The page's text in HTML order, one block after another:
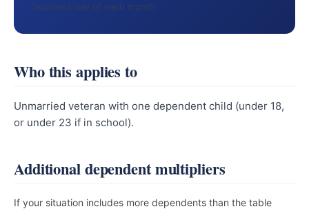
business day of each month.
Who this applies to
Unmarried veteran with one dependent child (under 18,
or under 23 if in school).
Additional dependent multipliers
If your situation includes more dependents than the table